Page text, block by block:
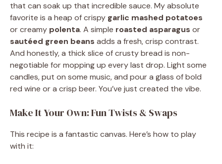
that can soak up that incredible sauce. My absolute
favorite is a heap of crispy garlic mashed potatoes
or creamy polenta. A simple roasted asparagus or
sautéed green beans adds a fresh, crisp contrast.
And honestly, a thick slice of crusty bread is non-
negotiable for mopping up every last drop. Light some
candles, put on some music, and pour a glass of bold
red wine or a crisp beer. You’ve just created the vibe.
Make It Your Own: Fun Twists & Swaps
This recipe is a fantastic canvas. Here’s how to play
with it: